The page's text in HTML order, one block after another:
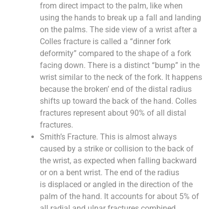
from direct impact to the palm, like when
using the hands to break up a fall and landing
on the palms. The side view of a wrist after a
Colles fracture is called a “dinner fork
deformity” compared to the shape of a fork
facing down. There is a distinct “bump” in the
wrist similar to the neck of the fork. It happens
because the broken’ end of the distal radius
shifts up toward the back of the hand. Colles
fractures represent about 90% of all distal
fractures.
Smith’s Fracture. This is almost always
caused by a strike or collision to the back of
the wrist, as expected when falling backward
or on a bent wrist. The end of the radius
is displaced or angled in the direction of the
palm of the hand. It accounts for about 5% of